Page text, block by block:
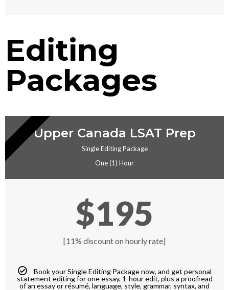
Editing
Packages
Upper Canada LSAT Prep
Single Editing Package
One (1) Hour
$195
[11% discount on hourly rate]
Book your Single Editing Package now, and get personal
statement editing for one essay, 1-hour edit, plus a proofread
of an essay or résumé, language, style, grammar, syntax, and
EDITING